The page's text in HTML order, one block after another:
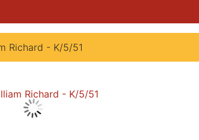
Richard - K/5/51